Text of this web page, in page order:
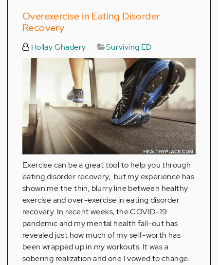
Overexercise in Eating Disorder
Recovery
Hollay Ghadery Surviving ED
Exercise can be a great tool to help you through
eating disorder recovery, but my experience has
shown me the thin, blurry line between healthy
exercise and over-exercise in eating disorder
recovery. In recent weeks, the COVID-19
pandemic and my mental health fall-out has
revealed just how much of my self-worth has
been wrapped up in my workouts. It was a
sobering realization and one I vowed to change.